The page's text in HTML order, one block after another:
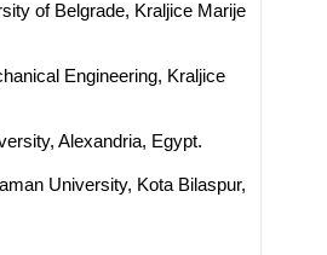
of Belgrade, Kraljice Marije
Engineering, Kraljice
Alexandria, Egypt.
University, Kota Bilaspur,